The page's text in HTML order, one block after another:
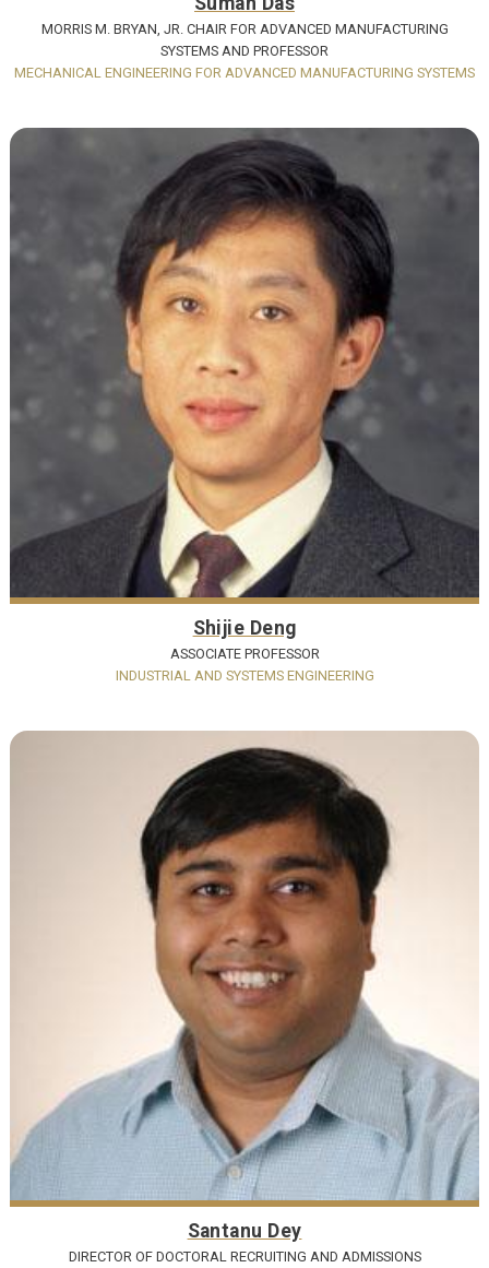
MORRIS M. BRYAN, JR. CHAIR FOR ADVANCED MANUFACTURING
SYSTEMS AND PROFESSOR
MECHANICAL ENGINEERING FOR ADVANCED MANUFACTURING SYSTEMS
Shijie Deng
ASSOCIATE PROFESSOR
INDUSTRIAL AND SYSTEMS ENGINEERING
Santanu Dey
DIRECTOR OF DOCTORAL RECRUITING AND ADMISSIONS